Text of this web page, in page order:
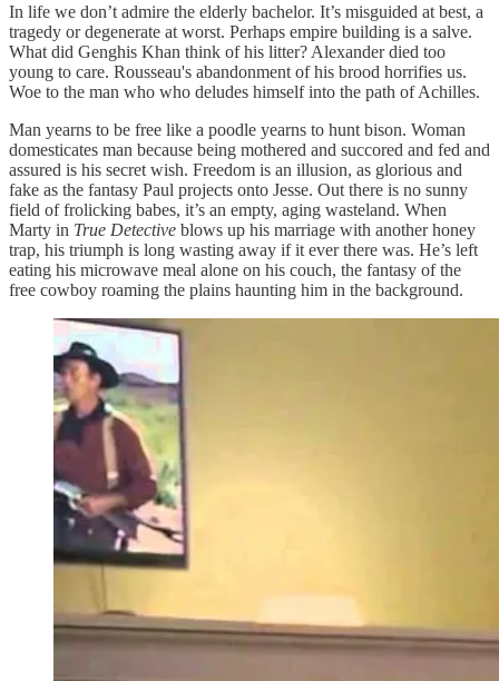
In life we don’t admire the elderly bachelor. It’s misguided at best, a
tragedy or degenerate at worst. Perhaps empire building is a salve.
What did Genghis Khan think of his litter? Alexander died too
young to care. Rousseau's abandonment of his brood horrifies us.
Woe to the man who who deludes himself into the path of Achilles.
Man yearns to be free like a poodle yearns to hunt bison. Woman
domesticates man because being mothered and succored and fed and
assured is his secret wish. Freedom is an illusion, as glorious and
fake as the fantasy Paul projects onto Jesse. Out there is no sunny
field of frolicking babes, it’s an empty, aging wasteland. When
Marty in True Detective blows up his marriage with another honey
trap, his triumph is long wasting away if it ever there was. He’s left
eating his microwave meal alone on his couch, the fantasy of the
free cowboy roaming the plains haunting him in the background.